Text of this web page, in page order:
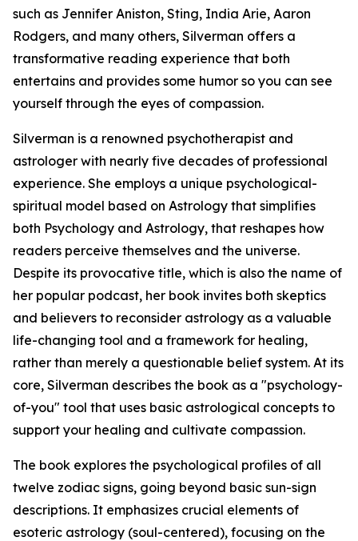
such as Jennifer Aniston, Sting, India Arie, Aaron
Rodgers, and many others, Silverman offers a
transformative reading experience that both
entertains and provides some humor so you can see
yourself through the eyes of compassion.
Silverman is a renowned psychotherapist and
astrologer with nearly five decades of professional
experience. She employs a unique psychological-
spiritual model based on Astrology that simplifies
both Psychology and Astrology, that reshapes how
readers perceive themselves and the universe.
Despite its provocative title, which is also the name of
her popular podcast, her book invites both skeptics
and believers to reconsider astrology as a valuable
life-changing tool and a framework for healing,
rather than merely a questionable belief system. At its
core, Silverman describes the book as a "psychology-
of-you" tool that uses basic astrological concepts to
support your healing and cultivate compassion.
The book explores the psychological profiles of all
twelve zodiac signs, going beyond basic sun-sign
descriptions. It emphasizes crucial elements of
esoteric astrology (soul-centered), focusing on the